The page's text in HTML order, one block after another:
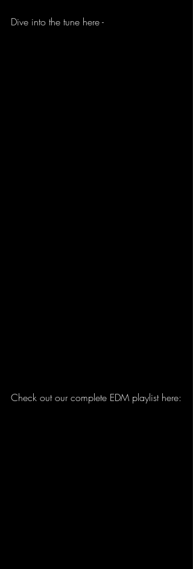
Dive into the tune here -
Check out our complete EDM playlist here: